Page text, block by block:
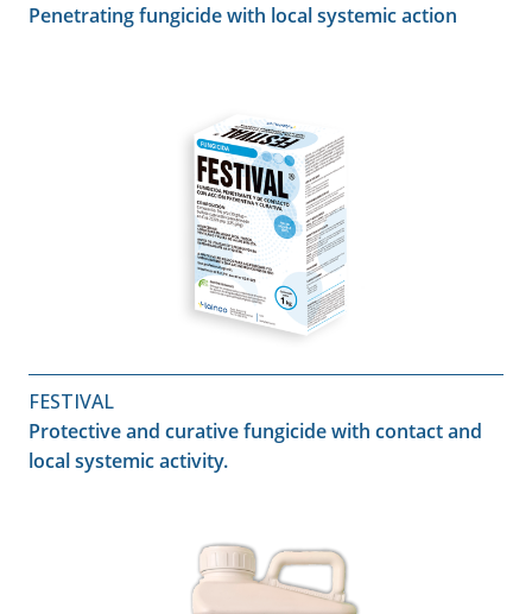
Penetrating fungicide with local systemic action
FESTIVAL
Protective and curative fungicide with contact and
local systemic activity.